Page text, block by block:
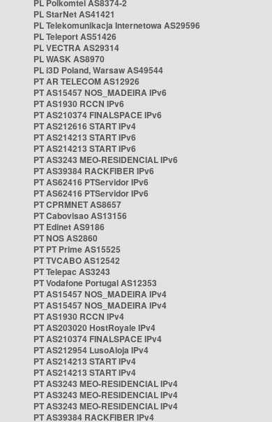
PL Polkomtel AS8374-2
PL StarNet AS41421
PL Telekomunikacja Internetowa AS29596
PL Teleport AS51426
PL VECTRA AS29314
PL WASK AS8970
PL i3D Poland, Warsaw AS49544
PT AR TELECOM AS12926
PT AS15457 NOS_MADEIRA IPv6
PT AS1930 RCCN IPv6
PT AS210374 FINALSPACE IPv6
PT AS212616 START IPv4
PT AS214213 START IPv6
PT AS214213 START IPv6
PT AS3243 MEO-RESIDENCIAL IPv6
PT AS39384 RACKFIBER IPv6
PT AS62416 PTServidor IPv6
PT AS62416 PTServidor IPv6
PT CPRMNET AS8657
PT Cabovisao AS13156
PT Edinet AS9186
PT NOS AS2860
PT PT Prime AS15525
PT TVCABO AS12542
PT Telepac AS3243
PT Vodafone Portugal AS12353
PT AS15457 NOS_MADEIRA IPv4
PT AS15457 NOS_MADEIRA IPv4
PT AS1930 RCCN IPv4
PT AS203020 HostRoyale IPv4
PT AS210374 FINALSPACE IPv4
PT AS212954 LusoAloja IPv4
PT AS214213 START IPv4
PT AS214213 START IPv4
PT AS3243 MEO-RESIDENCIAL IPv4
PT AS3243 MEO-RESIDENCIAL IPv4
PT AS3243 MEO-RESIDENCIAL IPv4
PT AS39384 RACKFIBER IPv4